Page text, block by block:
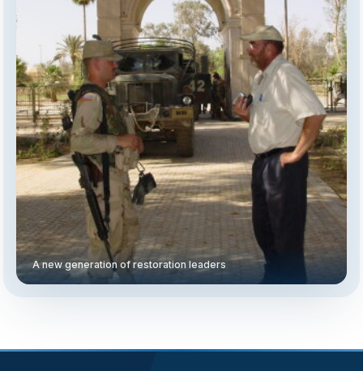
A new generation of restoration leaders